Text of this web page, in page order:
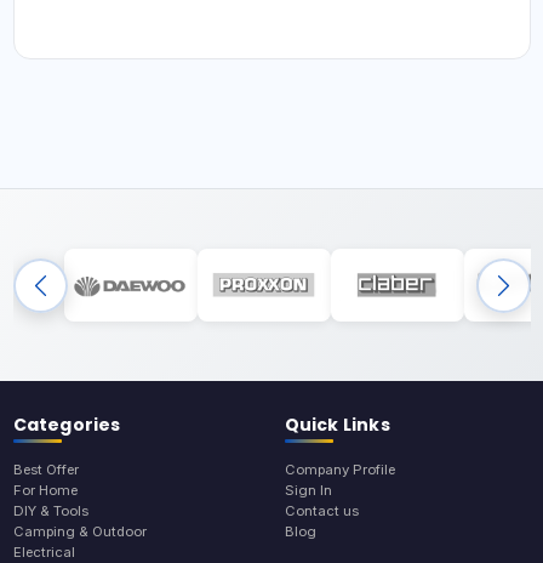
Categories
Best Offer
For Home
DIY & Tools
Camping & Outdoor
Electrical
Quick Links
Company Profile
Sign In
Contact us
Blog